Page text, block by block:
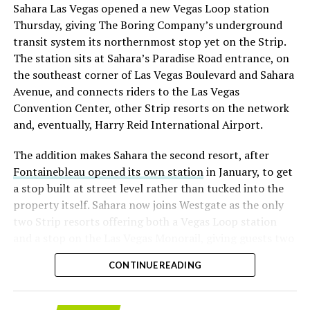
with about 95 percent of available shares to borrow
already on loan. CEOElon Musk warned short sellers
twicein the weeks before the lockup, writing on X that
“the survival probability of firms who maintain a
significant short position in SpaceX over time is very
low,” then following up on the morning of earnings with
“I try to warn them, but they just double down.”
selloff never showed up, some of that short position
appears to have started unwinding.TipRanks reported
that options activity shifted toward bullish strategies
like put selling and risk reversals following the rally,
earnings dip, according to Vanda Research.
The fundamentals behind the stock have not changed
much in a week. SpaceX’s revenue nearly doubled year
Sahara Las Vegas opened a new Vegas Loop station
Thursday, giving The Boring Company’s underground
transit system its northernmost stop yet on the Strip.
The station sits at Sahara’s Paradise Road entrance, on
the southeast corner of Las Vegas Boulevard and Sahara
Avenue, and connects riders to the Las Vegas
Convention Center, other Strip resorts on the network
and, eventually, Harry Reid International Airport.
The addition makes Sahara the second resort, after
Fontainebleau opened its own stationin January, to get
a stop built at street level rather than tucked into the
property itself. Sahara now joins Westgate as the only
two Strip resorts offering both a Vegas Loop station
separate ways to get around without leaving the
property.
CONTINUE READING